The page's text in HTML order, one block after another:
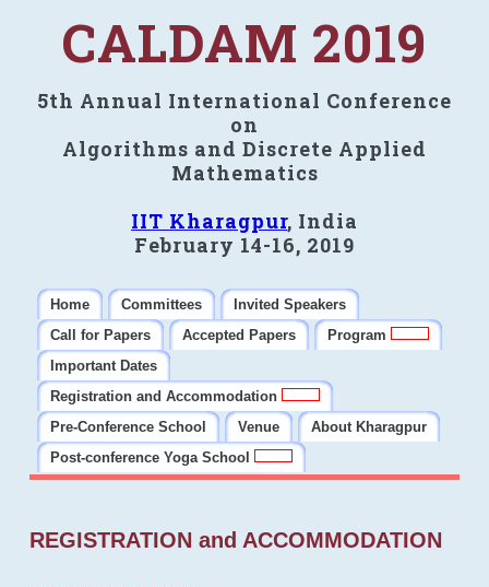
CALDAM 2019
5th Annual International Conference
on
Algorithms and Discrete Applied
Mathematics
IIT Kharagpur, India
February 14-16, 2019
Home Committees
Invited Speakers
Call for Papers
Accepted Papers
Program
Important Dates
Registration and Accommodation
Pre-Conference School
Venue
About Kharagpur
Post-conference Yoga School
REGISTRATION and ACCOMMODATION